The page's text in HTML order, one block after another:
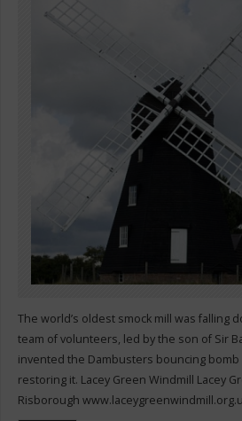
The world’s oldest smock mill was falling
team of volunteers, led by the son of Sir
invented the Dambusters bouncing bomb
restoring it. Lacey Green Windmill Lacey
Risborough